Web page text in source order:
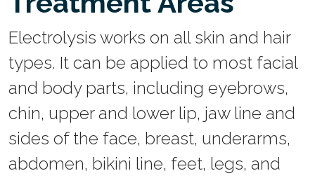
Electrolysis works on all skin and hair
types. It can be applied to most facial
and body parts, including eyebrows,
chin, upper and lower lip, jaw line and
sides of the face, breast, underarms,
abdomen, bikini line, feet, legs, and